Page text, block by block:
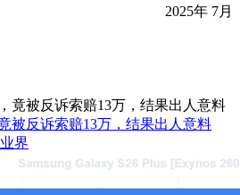
2025年 7月
被反诉索赔13万，结果出人意料
界